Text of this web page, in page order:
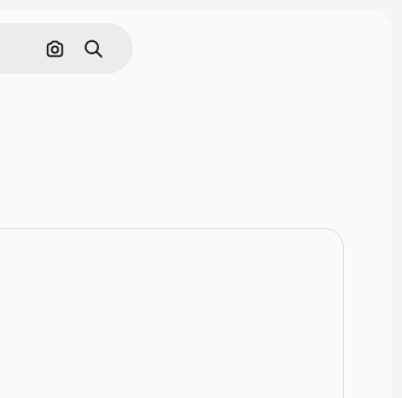
Cerca per immagine
Ricerca